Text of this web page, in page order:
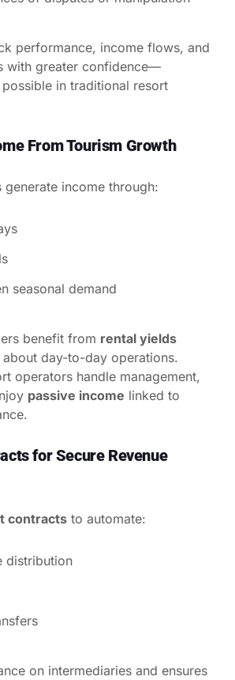
performance, income flows, and
with greater confidence—
in traditional resort
From Tourism Growth
generate income through:
seasonal demand
benefit from rental yields
day-to-day operations.
operators handle management,
passive income linked to
for Secure Revenue
contracts to automate:
distribution
on intermediaries and ensures